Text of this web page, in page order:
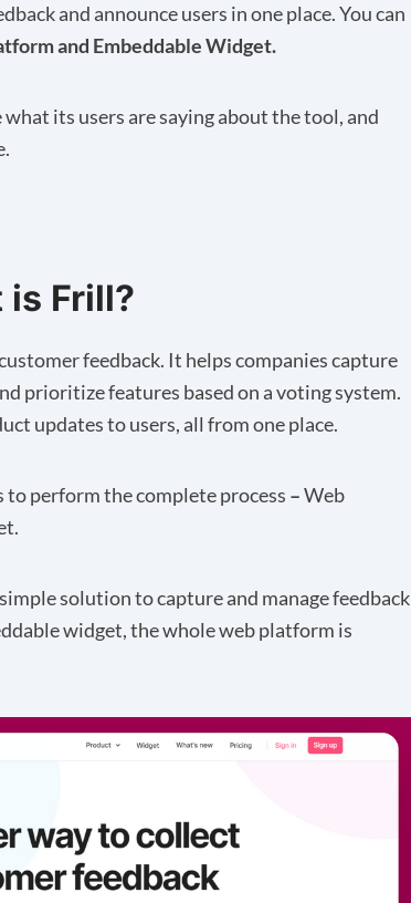
and announce users in one place. You can
and Embeddable Widget.
its users are saying about the tool, and
Frill?
feedback. It helps companies capture
prioritize features based on a voting system.
updates to users, all from one place.
perform the complete process –Web
solution to capture and manage feedback
widget, the whole web platform is